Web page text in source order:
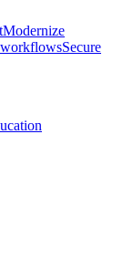
Modernize
Secure